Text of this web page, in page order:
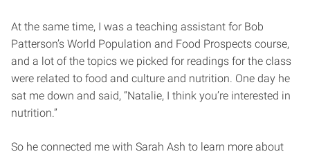
At the same time, I was a teaching assistant for Bob
Patterson’s World Population and Food Prospects course,
and a lot of the topics we picked for readings for the class
were related to food and culture and nutrition. One day he
sat me down and said, “Natalie, I think you’re interested in
nutrition.”
So he connected me with Sarah Ash to learn more about